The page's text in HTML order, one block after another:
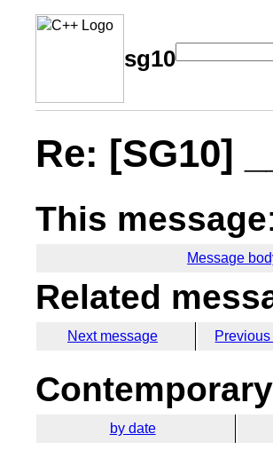
sg10
Re: [SG10]
This message:
Message
Related
Next message
by date